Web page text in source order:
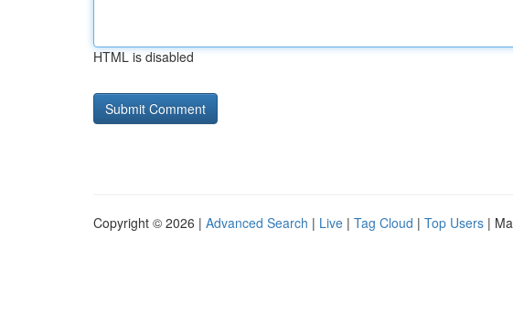
HTML is disabled
Copyright © 2026 | Advanced Search | Live | Tag Cloud | Top Users |